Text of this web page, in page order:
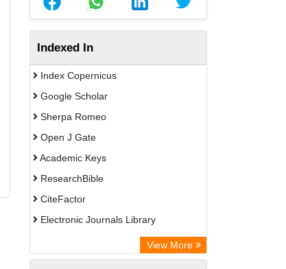
Indexed In
Index Copernicus
Google Scholar
Sherpa Romeo
Open J Gate
Academic Keys
ResearchBible
CiteFactor
Electronic Journals Library
Publons
View More